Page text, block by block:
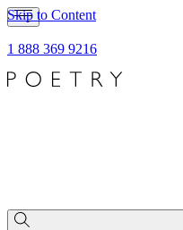
Skip to Content
1 888 369 9216